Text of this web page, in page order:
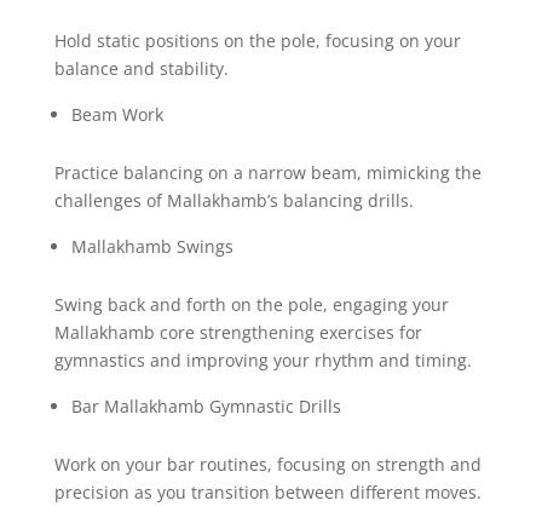
Hold static positions on the pole, focusing on your
balance and stability.
Beam Work
Practice balancing on a narrow beam, mimicking the
challenges of Mallakhamb’s balancing drills.
Mallakhamb Swings
Swing back and forth on the pole, engaging your
Mallakhamb core strengthening exercises for
gymnastics and improving your rhythm and timing.
Bar Mallakhamb Gymnastic Drills
Work on your bar routines, focusing on strength and
precision as you transition between different moves.